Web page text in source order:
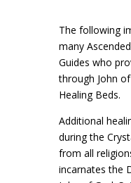
The following
many
Guides who
through John
Healing Beds.
Additional
during the
from all
incarnates the